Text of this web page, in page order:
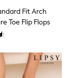
Fit Arch
Toe Flip Flops